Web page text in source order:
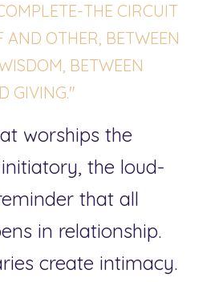
THE CIRCUIT
AND OTHER, BETWEEN
BETWEEN
GIVING."
worships the
the loud-
that all
in relationship.
create intimacy.